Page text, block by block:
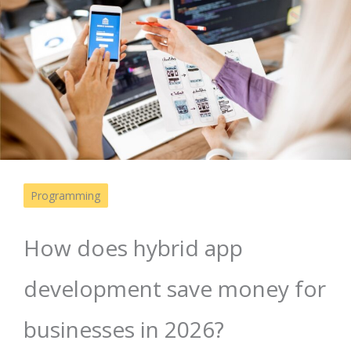
Programming
How does hybrid app
development save money for
businesses in 2026?